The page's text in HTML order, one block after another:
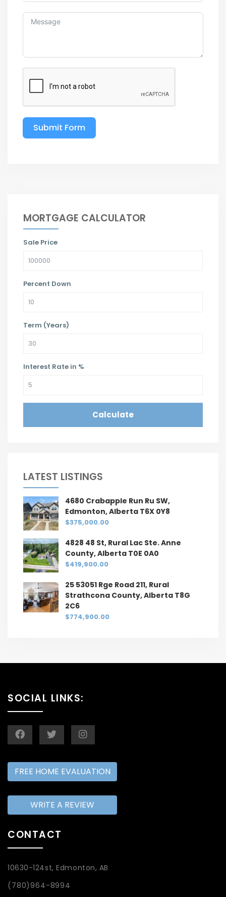
Submit Form
MORTGAGE CALCULATOR
Sale Price
Percent Down
Term (Years)
Interest Rate in %
Calculate
LATEST LISTINGS
4680 Crabapple Run Ru SW,
Edmonton, Alberta T6X 0Y8
$375,000.00
4828 48 St, Rural Lac Ste. Anne
County, Alberta T0E 0A0
$419,900.00
25 53051 Rge Road 211, Rural
Strathcona County, Alberta T8G
2C6
$774,900.00
SOCIAL LINKS:
FREE HOME EVALUATION
WRITE A REVIEW
CONTACT
10630-124st, Edmonton, AB
(780)964-8994